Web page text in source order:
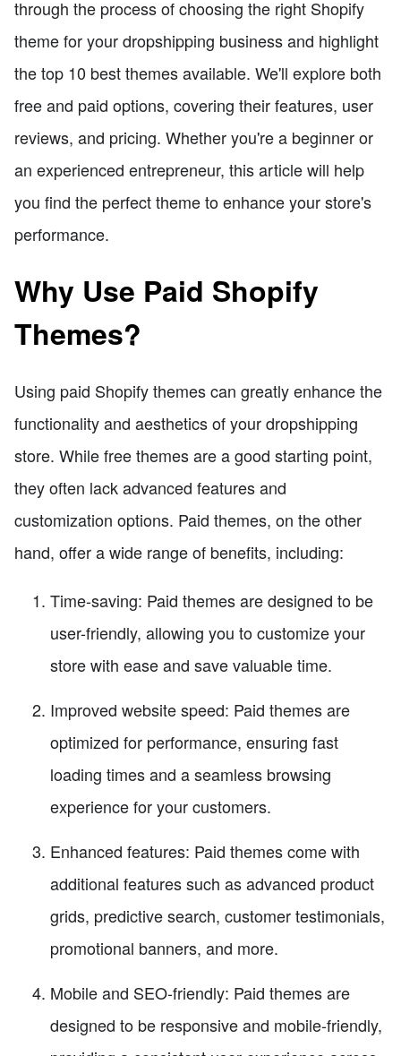
through the process of choosing the right Shopify
theme for your dropshipping business and highlight
the top 10 best themes available. We'll explore both
free and paid options, covering their features, user
reviews, and pricing. Whether you're a beginner or
an experienced entrepreneur, this article will help
you find the perfect theme to enhance your store's
performance.
Why Use Paid Shopify
Themes?
Using paid Shopify themes can greatly enhance the
functionality and aesthetics of your dropshipping
store. While free themes are a good starting point,
they often lack advanced features and
customization options. Paid themes, on the other
hand, offer a wide range of benefits, including:
Time-saving: Paid themes are designed to be
user-friendly, allowing you to customize your
store with ease and save valuable time.
Improved website speed: Paid themes are
optimized for performance, ensuring fast
loading times and a seamless browsing
experience for your customers.
Enhanced features: Paid themes come with
additional features such as advanced product
grids, predictive search, customer testimonials,
promotional banners, and more.
Mobile and SEO-friendly: Paid themes are
designed to be responsive and mobile-friendly,